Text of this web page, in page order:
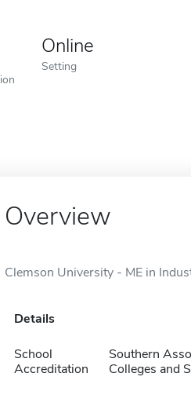
Online
Setting
Overview
Clemson University - ME in
Details
School
Accreditation
Southern
Colleges and